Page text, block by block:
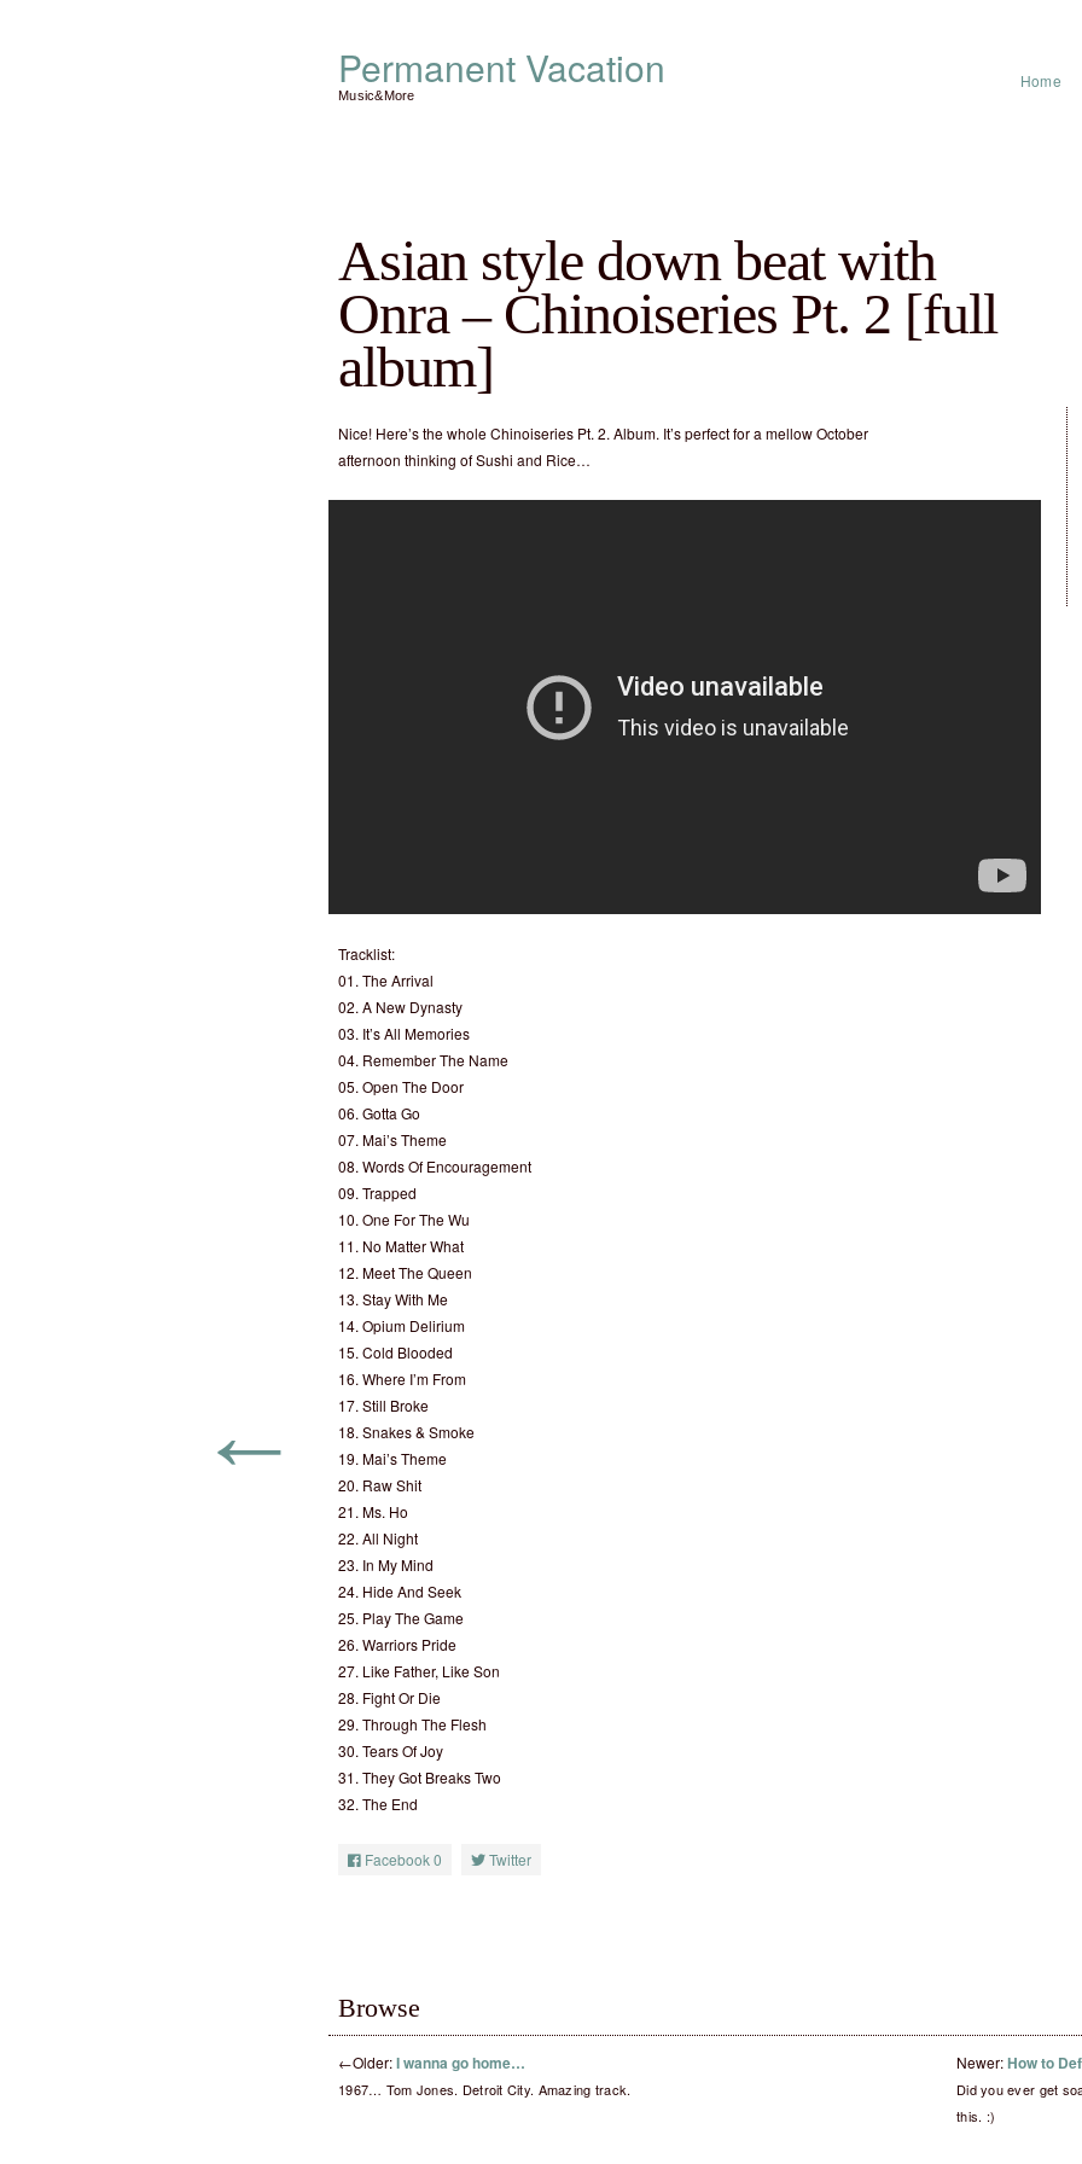
Permanent Vacation
Music&More
Home
←
Asian style down beat with
Onra – Chinoiseries Pt. 2 [full
album]
Nice! Here’s the whole Chinoiseries Pt. 2. Album. It’s perfect for a mellow October
afternoon thinking of Sushi and Rice…
Tracklist:
01. The Arrival
02. A New Dynasty
03. It’s All Memories
04. Remember The Name
05. Open The Door
06. Gotta Go
07. Mai’s Theme
08. Words Of Encouragement
09. Trapped
10. One For The Wu
11. No Matter What
12. Meet The Queen
13. Stay With Me
14. Opium Delirium
15. Cold Blooded
16. Where I’m From
17. Still Broke
18. Snakes & Smoke
19. Mai’s Theme
20. Raw Shit
21. Ms. Ho
22. All Night
23. In My Mind
24. Hide And Seek
25. Play The Game
26. Warriors Pride
27. Like Father, Like Son
28. Fight Or Die
29. Through The Flesh
30. Tears Of Joy
31. They Got Breaks Two
32. The End
Facebook0 Twitter
Browse
←Older:I wanna go home…
1967… Tom Jones. Detroit City. Amazing track.
Newer:How to
Did you ever get
this. :)